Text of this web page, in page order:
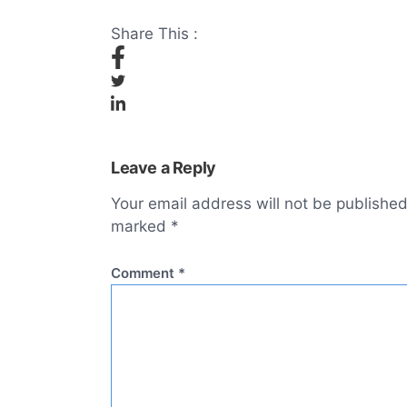
Share This :
Leave a Reply
Your email address will not be
marked *
Comment *